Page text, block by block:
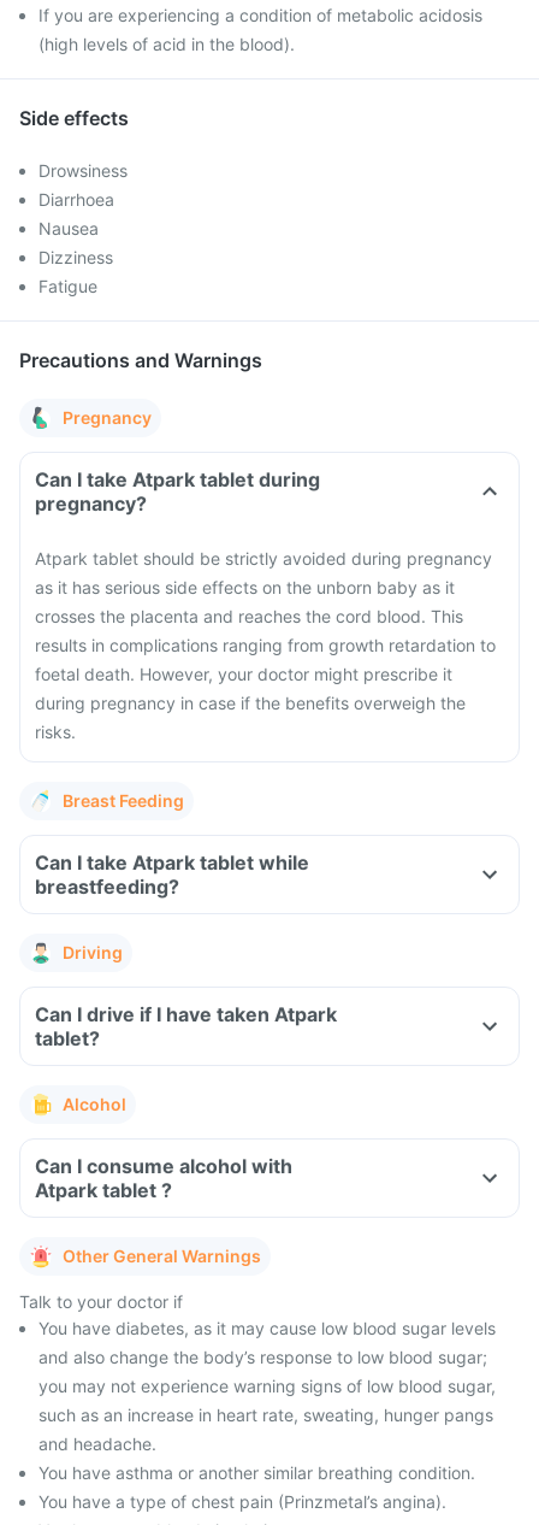
If you are experiencing a condition of metabolic acidosis
(high levels of acid in the blood).
Side effects
Drowsiness
Diarrhoea
Nausea
Dizziness
Fatigue
Precautions and Warnings
Pregnancy
Can I take Atpark tablet during
pregnancy?
Atpark tablet should be strictly avoided during pregnancy
as it has serious side effects on the unborn baby as it
crosses the placenta and reaches the cord blood. This
results in complications ranging from growth retardation to
foetal death. However, your doctor might prescribe it
during pregnancy in case if the benefits overweigh the
risks.
Breast Feeding
Can I take Atpark tablet while
breastfeeding?
Driving
Can I drive if I have taken Atpark
tablet?
Alcohol
Can I consume alcohol with
Atpark tablet ?
Other General Warnings
Talk to your doctor if
You have diabetes, as it may cause low blood sugar levels
and also change the body’s response to low blood sugar;
you may not experience warning signs of low blood sugar,
such as an increase in heart rate, sweating, hunger pangs
and headache.
You have asthma or another similar breathing condition.
You have a type of chest pain (Prinzmetal’s angina).